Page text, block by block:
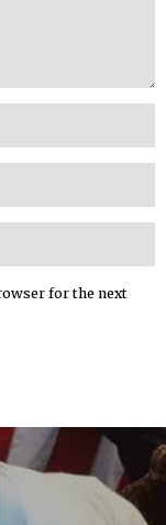
for the next